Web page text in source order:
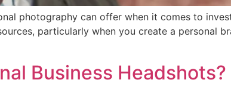
photography can offer when it comes to
particularly when you create a personal
Business Headshots?